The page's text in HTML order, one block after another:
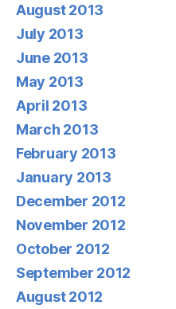
August 2013
July 2013
June 2013
May 2013
April 2013
March 2013
February 2013
January 2013
December 2012
November 2012
October 2012
September 2012
August 2012